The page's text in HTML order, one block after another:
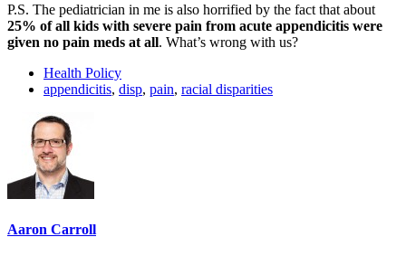
P.S. The pediatrician in me is also horrified by the fact that about
25% of all kids with severe pain from acute appendicitis were
given no pain meds at all. What’s wrong with us?
Health Policy
appendicitis, disp, pain, racial disparities
Aaron Carroll